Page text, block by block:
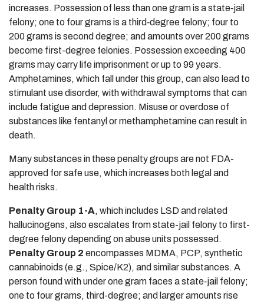
increases. Possession of less than one gram is a state‑jail
felony; one to four grams is a third‑degree felony; four to
200 grams is second degree; and amounts over 200 grams
become first-degree felonies. Possession exceeding 400
grams may carry life imprisonment or up to 99 years.
Amphetamines, which fall under this group, can also lead to
stimulant use disorder, with withdrawal symptoms that can
include fatigue and depression. Misuse or overdose of
substances like fentanyl or methamphetamine can result in
death.
Many substances in these penalty groups are not FDA-
approved for safe use, which increases both legal and
health risks.
Penalty Group 1-A, which includes LSD and related
hallucinogens, also escalates from state-jail felony to first-
degree felony depending on abuse units possessed.
Penalty Group 2 encompasses MDMA, PCP, synthetic
cannabinoids (e.g., Spice/K2), and similar substances. A
person found with under one gram faces a state‑jail felony;
one to four grams, third-degree; and larger amounts rise